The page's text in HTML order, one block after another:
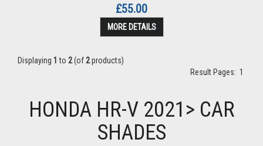
£55.00
MORE DETAILS
Displaying 1 to 2(of2products)
Result Pages: 1
HONDA HR-V 2021> CAR
SHADES